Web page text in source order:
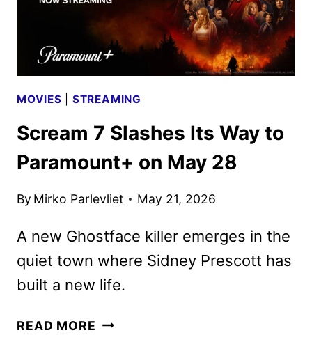
MOVIES STREAMING
Scream 7 Slashes Its Way to
Paramount+ on May 28
By Mirko Parlevliet May 21, 2026
A new Ghostface killer emerges in the
quiet town where Sidney Prescott has
built a new life.
READ MORE SCREAM